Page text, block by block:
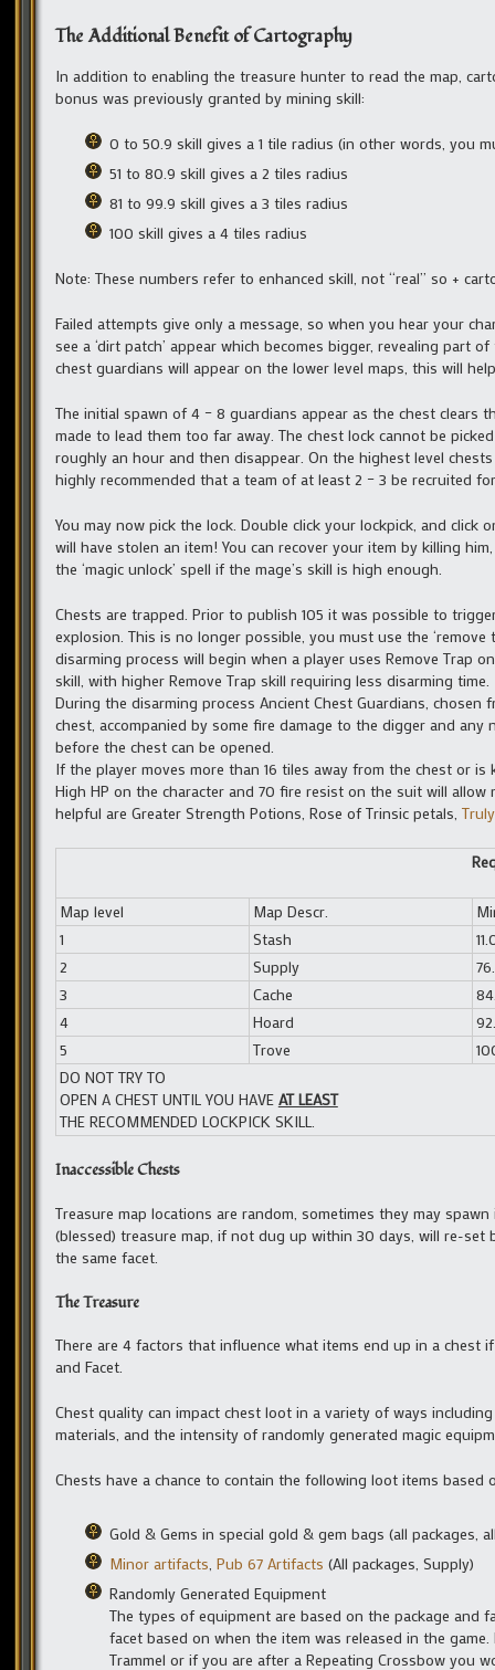
The Additional Benefit of Cartography
In addition to enabling the treasure hunter to read the map,
bonus was previously granted by mining skill:
0 to 50.9 skill gives a 1 tile radius (in other words, you
51 to 80.9 skill gives a 2 tiles radius
81 to 99.9 skill gives a 3 tiles radius
100 skill gives a 4 tiles radius
Note: These numbers refer to enhanced skill, not “real” so +
Failed attempts give only a message, so when you hear your
see a ‘dirt patch’ appear which becomes bigger, revealing
chest guardians will appear on the lower level maps, this will
The initial spawn of 4 – 8 guardians appear as the chest clears
made to lead them too far away. The chest lock cannot be
roughly an hour and then disappear. On the highest level
highly recommended that a team of at least 2 – 3 be recruited
You may now pick the lock. Double click your lockpick, and
will have stolen an item! You can recover your item by killing
the ‘magic unlock’ spell if the mage’s skill is high enough.
Chests are trapped. Prior to publish 105 it was possible to
explosion. This is no longer possible, you must use the
disarming process will begin when a player uses Remove Trap
skill, with higher Remove Trap skill requiring less disarming time.
During the disarming process Ancient Chest Guardians,
chest, accompanied by some fire damage to the digger and
before the chest can be opened.
If the player moves more than 16 tiles away from the chest or
High HP on the character and 70 fire resist on the suit will
helpful are Greater Strength Potions, Rose of Trinsic petals,
Map level Map Descr.
1
Stash
2
Supply
3
Cache
4
Hoard
5
Trove
DO NOT TRY TO
OPEN A CHEST UNTIL YOU HAVE AT LEAST
THE RECOMMENDED LOCKPICK SKILL.
Inaccessible Chests
Treasure map locations are random, sometimes they may
(blessed) treasure map, if not dug up within 30 days, will re-set
the same facet.
The Treasure
There are 4 factors that influence what items end up in a chest
and Facet.
Chest quality can impact chest loot in a variety of ways
materials, and the intensity of randomly generated magic
Chests have a chance to contain the following loot items based
Gold & Gems in special gold & gem bags (all packages,
Minor artifacts, Pub 67 Artifacts (All packages, Supply)
Randomly Generated Equipment
The types of equipment are based on the package
facet based on when the item was released in the
Trammel or if you are after a Repeating Crossbow you